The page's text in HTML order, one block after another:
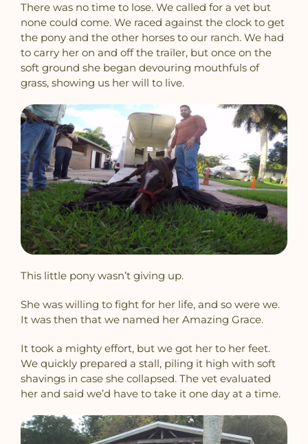
There was no time to lose. We called for a vet but
none could come. We raced against the clock to get
the pony and the other horses to our ranch. We had
to carry her on and off the trailer, but once on the
soft ground she began devouring mouthfuls of
grass, showing us her will to live.
This little pony wasn’t giving up.
She was willing to fight for her life, and so were we.
It was then that we named her Amazing Grace.
It took a mighty effort, but we got her to her feet.
We quickly prepared a stall, piling it high with soft
shavings in case she collapsed. The vet evaluated
her and said we’d have to take it one day at a time.